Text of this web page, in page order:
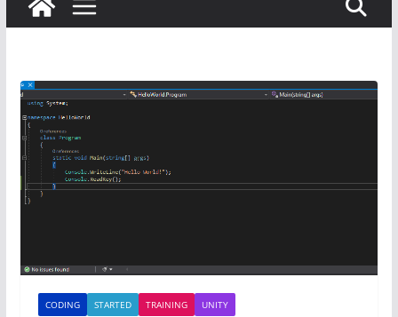
CODING STARTED TRAINING UNITY